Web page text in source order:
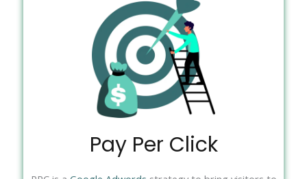
Pay Per Click